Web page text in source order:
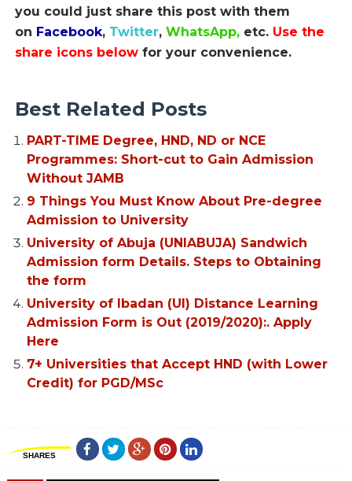
you could just share this post with them
on Facebook, Twitter, WhatsApp, etc. Use the
share icons below for your convenience.
Best Related Posts
PART-TIME Degree, HND, ND or NCE
Programmes: Short-cut to Gain Admission
Without JAMB
9 Things You Must Know About Pre-degree
Admission to University
University of Abuja (UNIABUJA) Sandwich
Admission form Details. Steps to Obtaining
the form
University of Ibadan (UI) Distance Learning
Admission Form is Out (2019/2020):. Apply
Here
7+ Universities that Accept HND (with Lower
Credit) for PGD/MSc
SHARES